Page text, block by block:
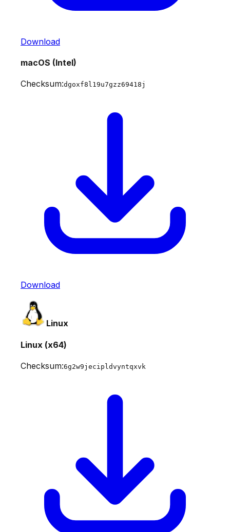
Download
macOS (Intel)
Checksum:dgoxf8l19u7gzz69418j
Download
Linux
Linux (x64)
Checksum:6g2w9jecipldvyntqxvk